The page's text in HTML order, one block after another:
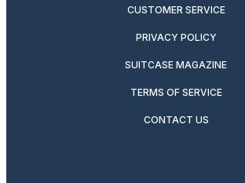
CUSTOMER SERVICE
PRIVACY POLICY
SUITCASE MAGAZINE
TERMS OF SERVICE
CONTACT US